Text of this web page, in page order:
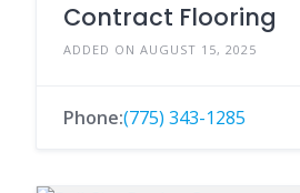
Contract Flooring
ADDED ON AUGUST 15, 2025
Phone:(775) 343-1285